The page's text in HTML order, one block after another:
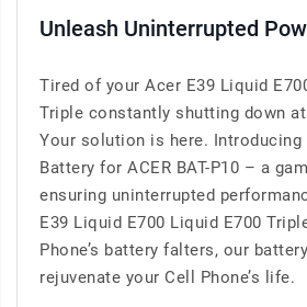
Unleash Uninterrupted
Tired of your Acer E39 Liquid
Triple constantly shutting down
Your solution is here. Introducing
Battery for ACER BAT-P10 – a
ensuring uninterrupted
E39 Liquid E700 Liquid E700
Phone’s battery falters, our
rejuvenate your Cell Phone’s life.